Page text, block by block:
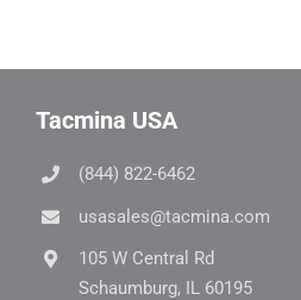
Tacmina USA
(844) 822-6462
usasales@tacmina.com
105 W Central Rd
Schaumburg, IL 60195